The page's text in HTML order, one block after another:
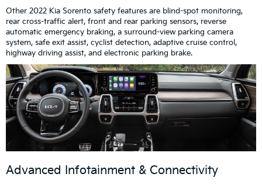
Other 2022 Kia Sorento safety features are blind-spot monitoring,
rear cross-traffic alert, front and rear parking sensors, reverse
automatic emergency braking, a surround-view parking camera
system, safe exit assist, cyclist detection, adaptive cruise control,
highway driving assist, and electronic parking brake.
Advanced Infotainment & Connectivity